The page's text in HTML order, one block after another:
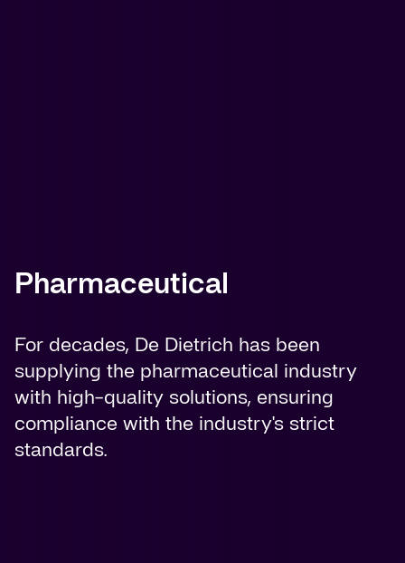
Pharmaceutical
For decades, De Dietrich has been
supplying the pharmaceutical industry
with high-quality solutions, ensuring
compliance with the industry's strict
standards.